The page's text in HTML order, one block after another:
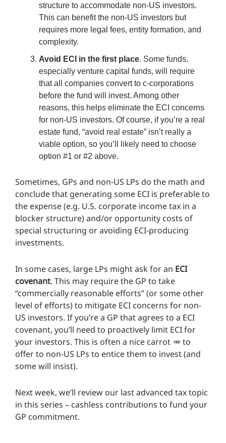
structure to accommodate non-US investors.
This can benefit the non-US investors but
requires more legal fees, entity formation, and
complexity.
Avoid ECI in the first place. Some funds,
especially venture capital funds, will require
that all companies convert to c-corporations
before the fund will invest. Among other
reasons, this helps eliminate the ECI concerns
for non-US investors. Of course, if you’re a real
estate fund, “avoid real estate” isn’t really a
viable option, so you’ll likely need to choose
option #1 or #2 above.
Sometimes, GPs and non-US LPs do the math and
conclude that generating some ECI is preferable to
the expense (e.g. U.S. corporate income tax in a
blocker structure) and/or opportunity costs of
special structuring or avoiding ECI-producing
investments.
In some cases, large LPs might ask for an ECI
covenant. This may require the GP to take
“commercially reasonable efforts” (or some other
level of efforts) to mitigate ECI concerns for non-
US investors. If you’re a GP that agrees to a ECI
covenant, you’ll need to proactively limit ECI for
your investors. This is often a nice carrot 🥕 to
offer to non-US LPs to entice them to invest (and
some will insist).
Next week, we’ll review our last advanced tax topic
in this series – cashless contributions to fund your
GP commitment.